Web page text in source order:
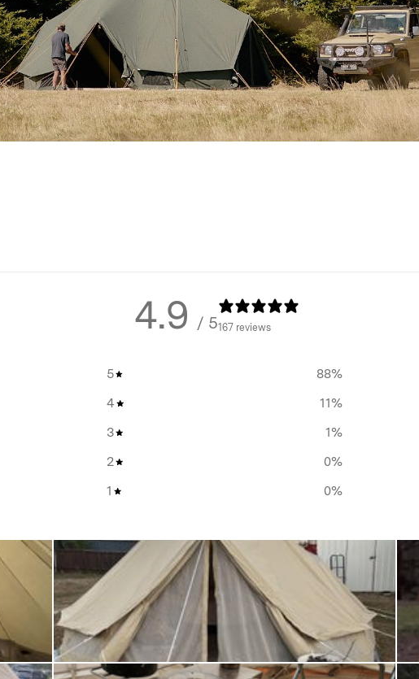
and windows upright and secure.
pegs: smooth stakes for the
solid grip across all terrain types,
, tension can be distributed evenly
extra time to pitch properly – but
tent set up for anextended
as saves cleaning the tent floor
print and create a shelter from the
Use
a retreat in nature
, or just
trip, theHomecamp Twin Bell
that scales up your space
4.9 / 5167 reviews
5 88%
4
11%
3
1%
2
0%
1
0%